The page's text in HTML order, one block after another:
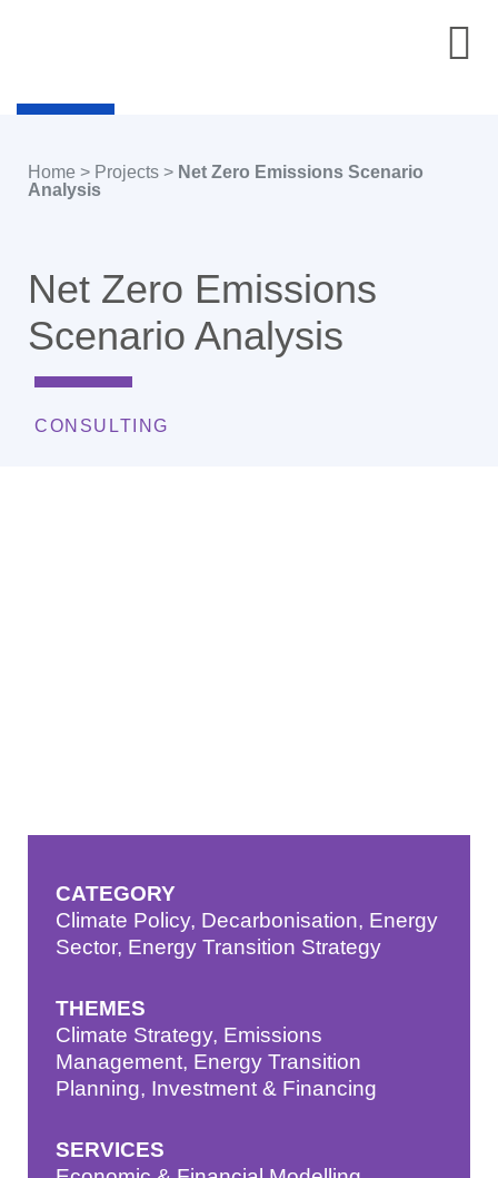
Home > Projects > Net Zero Emissions Scenario
Analysis
Net Zero Emissions
Scenario Analysis
CONSULTING
CATEGORY
Climate Policy, Decarbonisation, Energy
Sector, Energy Transition Strategy
THEMES
Climate Strategy, Emissions
Management, Energy Transition
Planning, Investment & Financing
SERVICES